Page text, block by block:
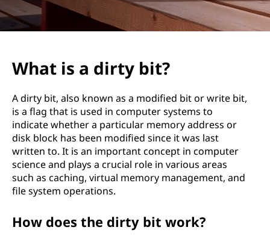
What is a dirty bit?
A dirty bit, also known as a modified bit or write bit,
is a flag that is used in computer systems to
indicate whether a particular memory address or
disk block has been modified since it was last
written to. It is an important concept in computer
science and plays a crucial role in various areas
such as caching, virtual memory management, and
file system operations.
How does the dirty bit work?